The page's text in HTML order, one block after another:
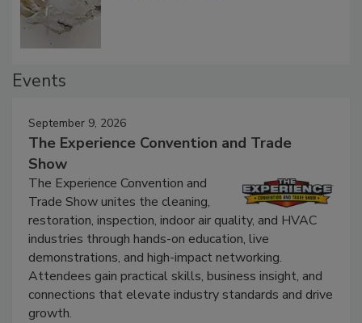
Events
September 9, 2026
The Experience Convention and Trade
Show
The Experience Convention and
Trade Show unites the cleaning,
restoration, inspection, indoor air quality, and HVAC
industries through hands-on education, live
demonstrations, and high-impact networking.
Attendees gain practical skills, business insight, and
connections that elevate industry standards and drive
growth.